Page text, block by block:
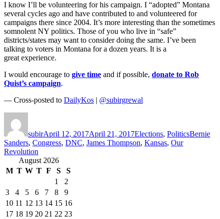
I know I’ll be volunteering for his campaign. I “adopted” Montana
several cycles ago and have contributed to and volunteered for
campaigns there since 2004. It’s more interesting than the sometimes
somnolent NY politics. Those of you who live in “safe”
districts/states may want to consider doing the same. I’ve been
talking to voters in Montana for a dozen years. It is a
great experience.
I would encourage to give time and if possible, donate to Rob
Quist’s campaign.
— Cross-posted to DailyKos | @subirgrewal
subirApril 12, 2017April 21, 2017Elections, PoliticsBernie
Sanders, Congress, DNC, James Thompson, Kansas, Our
Revolution
August 2026
M T W T F S
S
1
2
3
4 5 6 7 8
9
10 11 12 13 14 15 16
17 18 19 20 21 22 23